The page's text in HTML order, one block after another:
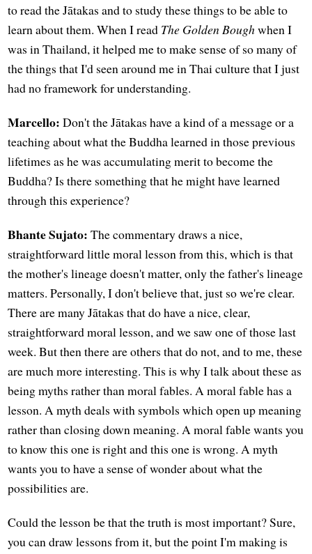
to read the Jātakas and to study these things to be able to
learn about them. When I read The Golden Boughwhen I
was in Thailand, it helped me to make sense of so many of
the things that I'd seen around me in Thai culture that I just
had no framework for understanding.
Marcello: Don't the Jātakas have a kind of a message or a
teaching about what the Buddha learned in those previous
lifetimes as he was accumulating merit to become the
Buddha? Is there something that he might have learned
through this experience?
Bhante Sujato: The commentary draws a nice,
straightforward little moral lesson from this, which is that
the mother's lineage doesn't matter, only the father's lineage
matters. Personally, I don't believe that, just so we're clear.
There are many Jātakas that do have a nice, clear,
straightforward moral lesson, and we saw one of those last
week. But then there are others that do not, and to me, these
are much more interesting. This is why I talk about these as
being myths rather than moral fables. A moral fable has a
lesson. A myth deals with symbols which open up meaning
rather than closing down meaning. A moral fable wants you
to know this one is right and this one is wrong. A myth
wants you to have a sense of wonder about what the
possibilities are.
Could the lesson be that the truth is most important? Sure,
you can draw lessons from it, but the point I'm making is